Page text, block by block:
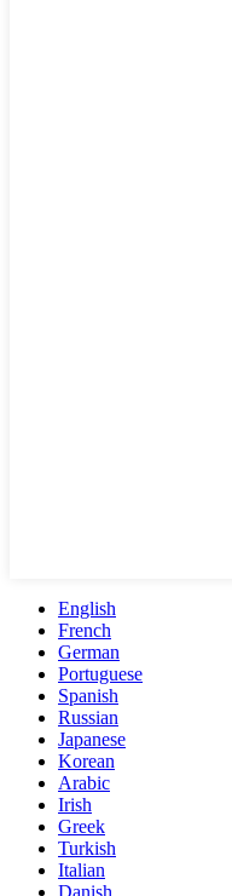
English
French
German
Portuguese
Spanish
Russian
Japanese
Korean
Arabic
Irish
Greek
Turkish
Italian
Danish